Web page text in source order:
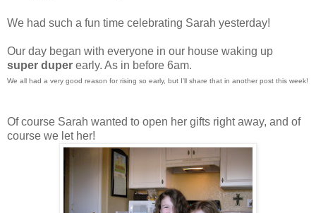
We had such a fun time celebrating Sarah yesterday!
Our day began with everyone in our house waking up
super duper early. As in before 6am.
We all had a very good reason for rising so early, but I'll share that in another post this week!
Of course Sarah wanted to open her gifts right away, and of
course we let her!